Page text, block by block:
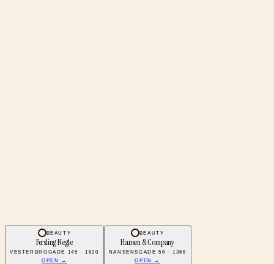
BEAUTY
Fersling Negle
VESTERBROGADE 145 · 1620
OPEN →
BEAUTY
Hansen & Company
NANSENSGADE 56 · 1366
OPEN →